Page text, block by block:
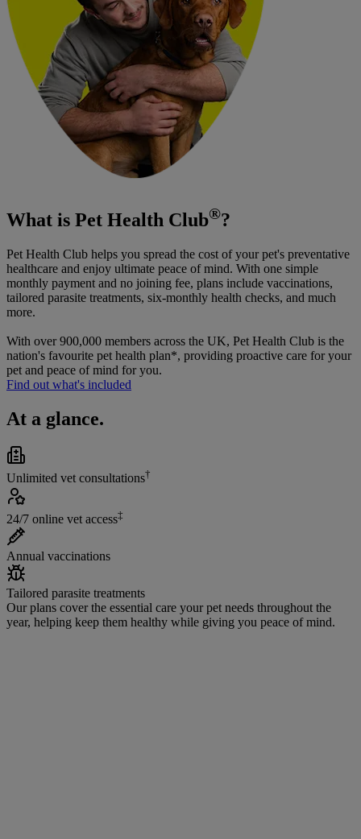
What is Pet Health Club®?
Pet Health Club helps you spread the cost of your pet's preventative
healthcare and enjoy ultimate peace of mind. With one simple
monthly payment and no joining fee, plans include vaccinations,
tailored parasite treatments, six-monthly health checks, and much
more.
With over 900,000 members across the UK, Pet Health Club is the
nation's favourite pet health plan*, providing proactive care for your
pet and peace of mind for you.
Find out what's included
At a glance.
Unlimited vet consultations†
24/7 online vet access‡
Annual vaccinations
Tailored parasite treatments
Our plans cover the essential care your pet needs throughout the
year, helping keep them healthy while giving you peace of mind.